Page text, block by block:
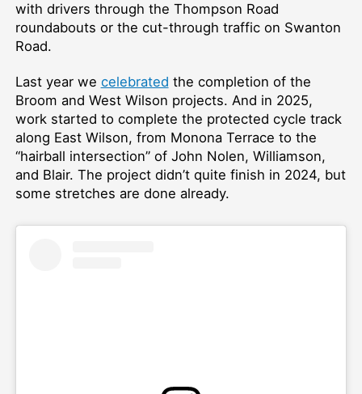
with drivers through the Thompson Road
roundabouts or the cut-through traffic on Swanton
Road.
Last year we celebrated the completion of the
Broom and West Wilson projects. And in 2025,
work started to complete the protected cycle track
along East Wilson, from Monona Terrace to the
“hairball intersection” of John Nolen, Williamson,
and Blair. The project didn’t quite finish in 2024, but
some stretches are done already.